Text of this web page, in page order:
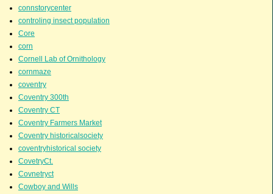
connstorycenter
controling insect population
Core
corn
Cornell Lab of Ornithology
cornmaze
coventry
Coventry 300th
Coventry CT
Coventry Farmers Market
Coventry historicalsociety
coventryhistorical society
CovetryCt.
Covnetryct
Cowboy and Wills